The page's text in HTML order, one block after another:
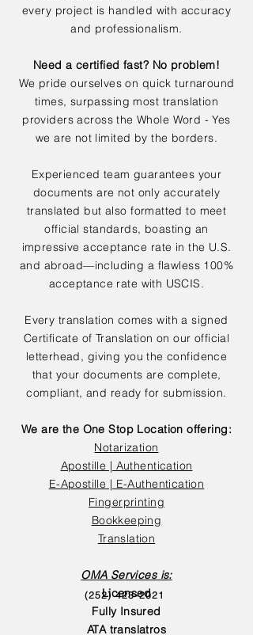
every project is handled with accuracy
and professionalism.
Need a certified fast? No problem!
We pride ourselves on quick turnaround
times, surpassing most translation
providers across the Whole Word - Yes
we are not limited by the borders.
Experienced team guarantees your
documents are not only accurately
translated but also formatted to meet
official standards, boasting an
impressive acceptance rate in the U.S.
and abroad—including a flawless 100%
acceptance rate with USCIS.
Every translation comes with a signed
Certificate of Translation on our official
letterhead, giving you the confidence
that your documents are complete,
compliant, and ready for submission.
We are the One Stop Location offering:
Notarization
Apostille | Authentication
E-Apostille | E-Authentication
Fingerprinting
Bookkeeping
Translation
OMA Services is:
Licensed
Fully Insured
ATA translatros
(252) 423-2021